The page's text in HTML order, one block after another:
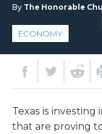
By The Honorable
ECONOMY
Texas is
that are proving